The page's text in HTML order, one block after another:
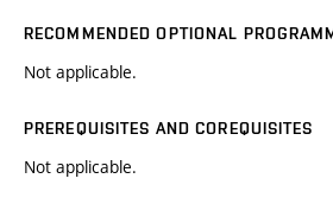
RECOMMENDED OPTIONAL
Not applicable.
PREREQUISITES AND COREQUISITES
Not applicable.